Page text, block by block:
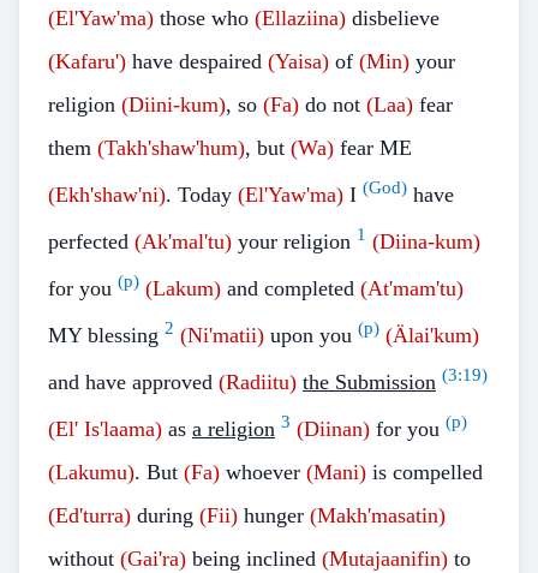
(El'Yaw'ma) those who (Ellaziina) disbelieve
(Kafaru') have despaired (Yaisa) of (Min) your
religion (Diini-kum), so (Fa) do not (Laa) fear
them (Takh'shaw'hum), but (Wa) fear ME
(Ekh'shaw'ni). Today (El'Yaw'ma) I (God) have
perfected (Ak'mal'tu) your religion 1 (Diina-kum)
for you (p) (Lakum) and completed (At'mam'tu)
MY blessing 2 (Ni'matii) upon you (p) (Älai'kum)
and have approved (Radiitu) the Submission (3:19)
(El' Is'laama) as a religion 3 (Diinan) for you (p)
(Lakumu). But (Fa) whoever (Mani) is compelled
(Ed'turra) during (Fii) hunger (Makh'masatin)
without (Gai'ra) being inclined (Mutajaanifin) to